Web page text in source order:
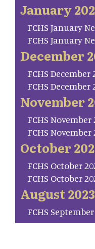
January
FCHS January
FCHS January
December
FCHS
FCHS
November
FCHS
FCHS
October
FCHS October
FCHS October
August 2023
FCHS